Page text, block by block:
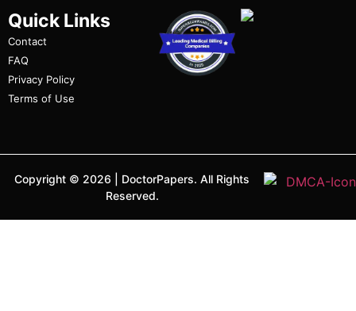
Quick Links
Contact
FAQ
Privacy Policy
Terms of Use
Copyright © 2026 DoctorPapers. All Rights
Reserved.